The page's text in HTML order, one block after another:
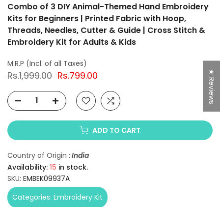
Combo of 3 DIY Animal-Themed Hand Embroidery
Kits for Beginners | Printed Fabric with Hoop,
Threads, Needles, Cutter & Guide | Cross Stitch &
Embroidery Kit for Adults & Kids
Rs.1,999.00 Rs.799.00
ADD TO CART
Country of Origin : India
Availability: 15 in stock.
SKU: EMBEK09937A
Categories: Embroidery Kit
★ Reviews